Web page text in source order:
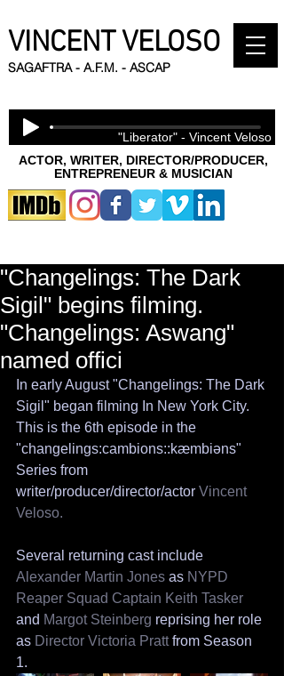
VINCENT VELOSO
ACTOR, WRITER, DIRECTOR/PRODUCER,
ENTREPRENEUR & MUSICIAN
SAGAFTRA - A.F.M. - ASCAP
"Liberator" - Vincent Veloso
"Changelings: The Dark
Sigil" begins filming.
"Changelings: Aswang"
named offici
In early August "Changelings: The Dark
Sigil" began filming In New York City.
This is the 6th episode in the
"changelings:cambions::kæmbiəns"
Series from
writer/producer/director/actor Vincent
Veloso.
Several returning cast include
Alexander Martin Jones as NYPD
Reaper Squad Captain Keith Tasker
and Margot Steinberg reprising her role
as Director Victoria Pratt from Season
1.